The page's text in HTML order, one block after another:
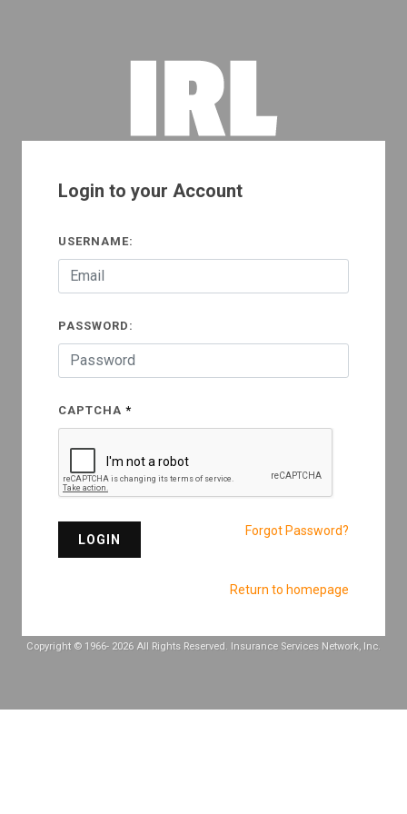
Login to your Account
USERNAME:
PASSWORD:
CAPTCHA
LOGIN
Forgot Password?
Return to homepage
Copyright © 1966- 2026 All Rights Reserved. Insurance Services Network, Inc.